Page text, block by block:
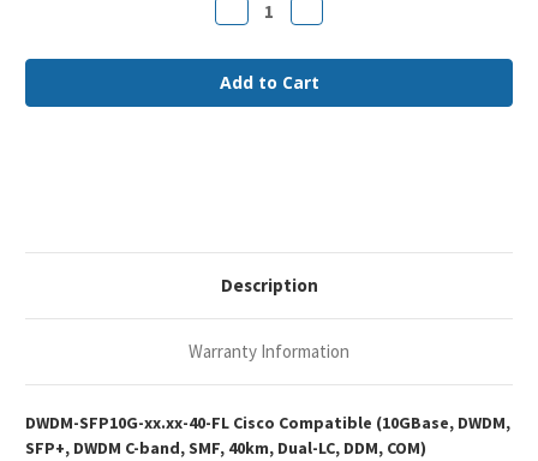
Decrease
Quantity
Cisco
DWDM-
SFP10G-
xx.xx-
40km
DOM
Duplex
Optical
Transceiver
Module
Increase
Quantity
Cisco
DWDM-
SFP10G-
xx.xx-
40km
DOM
Duplex
Optical
Transceiver
Module
Description
Warranty Information
DWDM-SFP10G-xx.xx-40-FL Cisco Compatible (10GBase, DWDM,
SFP+, DWDM C-band, SMF, 40km, Dual-LC, DDM, COM)